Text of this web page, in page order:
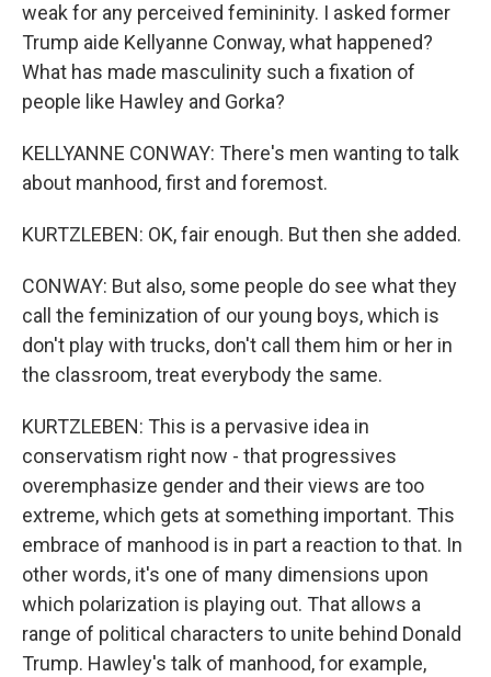
weak for any perceived femininity. I asked former
Trump aide Kellyanne Conway, what happened?
What has made masculinity such a fixation of
people like Hawley and Gorka?
KELLYANNE CONWAY: There's men wanting to talk
about manhood, first and foremost.
KURTZLEBEN: OK, fair enough. But then she added.
CONWAY: But also, some people do see what they
call the feminization of our young boys, which is
don't play with trucks, don't call them him or her in
the classroom, treat everybody the same.
KURTZLEBEN: This is a pervasive idea in
conservatism right now - that progressives
overemphasize gender and their views are too
extreme, which gets at something important. This
embrace of manhood is in part a reaction to that. In
other words, it's one of many dimensions upon
which polarization is playing out. That allows a
range of political characters to unite behind Donald
Trump. Hawley's talk of manhood, for example,